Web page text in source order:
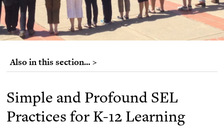
Also in this section… >
Simple and Profound SEL
Practices for K-12 Learning